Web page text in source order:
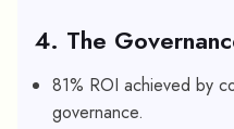
4. The
81% ROI achieved by
governance.